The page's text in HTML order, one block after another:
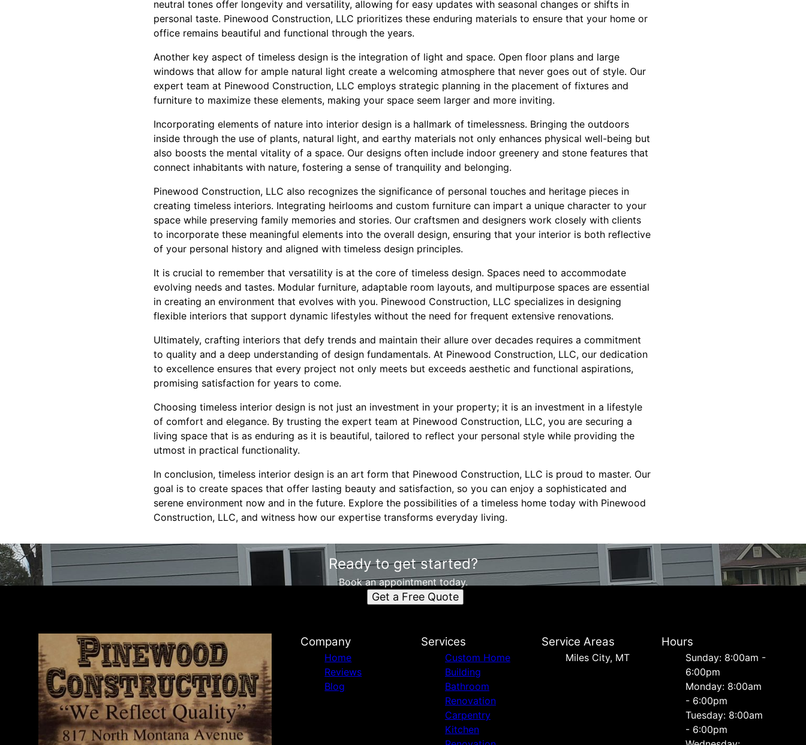
neutral tones offer longevity and versatility, allowing for easy updates with seasonal changes or shifts in
personal taste. Pinewood Construction, LLC prioritizes these enduring materials to ensure that your home or
office remains beautiful and functional through the years.
Another key aspect of timeless design is the integration of light and space. Open floor plans and large
windows that allow for ample natural light create a welcoming atmosphere that never goes out of style. Our
expert team at Pinewood Construction, LLC employs strategic planning in the placement of fixtures and
furniture to maximize these elements, making your space seem larger and more inviting.
Incorporating elements of nature into interior design is a hallmark of timelessness. Bringing the outdoors
inside through the use of plants, natural light, and earthy materials not only enhances physical well-being but
also boosts the mental vitality of a space. Our designs often include indoor greenery and stone features that
connect inhabitants with nature, fostering a sense of tranquility and belonging.
Pinewood Construction, LLC also recognizes the significance of personal touches and heritage pieces in
creating timeless interiors. Integrating heirlooms and custom furniture can impart a unique character to your
space while preserving family memories and stories. Our craftsmen and designers work closely with clients
to incorporate these meaningful elements into the overall design, ensuring that your interior is both reflective
of your personal history and aligned with timeless design principles.
It is crucial to remember that versatility is at the core of timeless design. Spaces need to accommodate
evolving needs and tastes. Modular furniture, adaptable room layouts, and multipurpose spaces are essential
in creating an environment that evolves with you. Pinewood Construction, LLC specializes in designing
flexible interiors that support dynamic lifestyles without the need for frequent extensive renovations.
Ultimately, crafting interiors that defy trends and maintain their allure over decades requires a commitment
to quality and a deep understanding of design fundamentals. At Pinewood Construction, LLC, our dedication
to excellence ensures that every project not only meets but exceeds aesthetic and functional aspirations,
promising satisfaction for years to come.
Choosing timeless interior design is not just an investment in your property; it is an investment in a lifestyle
of comfort and elegance. By trusting the expert team at Pinewood Construction, LLC, you are securing a
living space that is as enduring as it is beautiful, tailored to reflect your personal style while providing the
utmost in practical functionality.
In conclusion, timeless interior design is an art form that Pinewood Construction, LLC is proud to master. Our
goal is to create spaces that offer lasting beauty and satisfaction, so you can enjoy a sophisticated and
serene environment now and in the future. Explore the possibilities of a timeless home today with Pinewood
Construction, LLC, and witness how our expertise transforms everyday living.
Ready to get started?
Book an appointment today.
Get a Free Quote
Company
Home
Reviews
Blog
Services
Custom Home
Building
Bathroom
Renovation
Carpentry
Kitchen
Service Areas
Miles City, MT
Hours
Sunday: 8:00am -
6:00pm
Monday: 8:00am
- 6:00pm
Tuesday: 8:00am
- 6:00pm